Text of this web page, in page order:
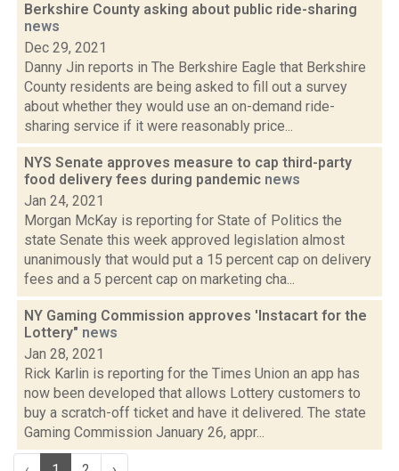
Berkshire County asking about public ride-sharing
news
Dec 29, 2021
Danny Jin reports in The Berkshire Eagle that Berkshire
County residents are being asked to fill out a survey
about whether they would use an on-demand ride-
sharing service if it were reasonably price...
NYS Senate approves measure to cap third-party
food delivery fees during pandemic news
Jan 24, 2021
Morgan McKay is reporting for State of Politics the
state Senate this week approved legislation almost
unanimously that would put a 15 percent cap on delivery
fees and a 5 percent cap on marketing cha...
NY Gaming Commission approves 'Instacart for the
Lottery" news
Jan 28, 2021
Rick Karlin is reporting for the Times Union an app has
now been developed that allows Lottery customers to
buy a scratch-off ticket and have it delivered. The state
Gaming Commission January 26, appr...